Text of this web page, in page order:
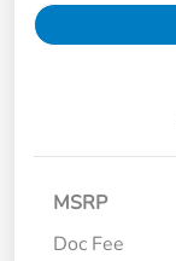
MSRP
Doc Fee